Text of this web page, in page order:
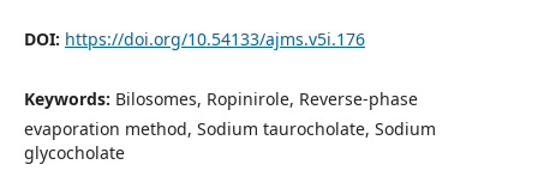
DOI: https://doi.org/10.54133/ajms.v5i.176
Keywords: Bilosomes, Ropinirole, Reverse-phase
evaporation method, Sodium taurocholate, Sodium
glycocholate